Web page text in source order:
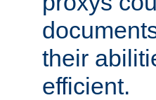
their
efficient.